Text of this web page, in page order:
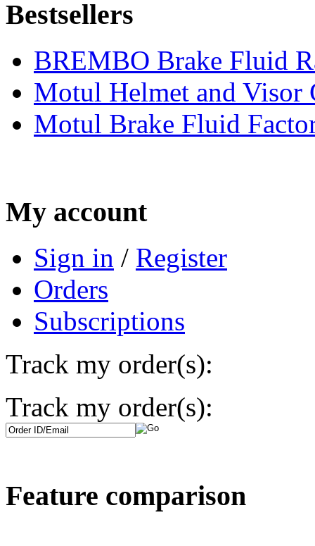
Bestsellers
BREMBO Brake Fluid
Motul Helmet and Visor
Motul Brake Fluid
My account
Sign in / Register
Orders
Subscriptions
Track my order(s):
Track my order(s):
Feature comparison